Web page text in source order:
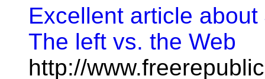
Excellent article
The left vs. the Web
http://